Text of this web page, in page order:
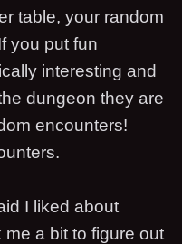
table, your random
you put fun
interesting and
dungeon they are
encounters!
I liked about
a bit to figure out